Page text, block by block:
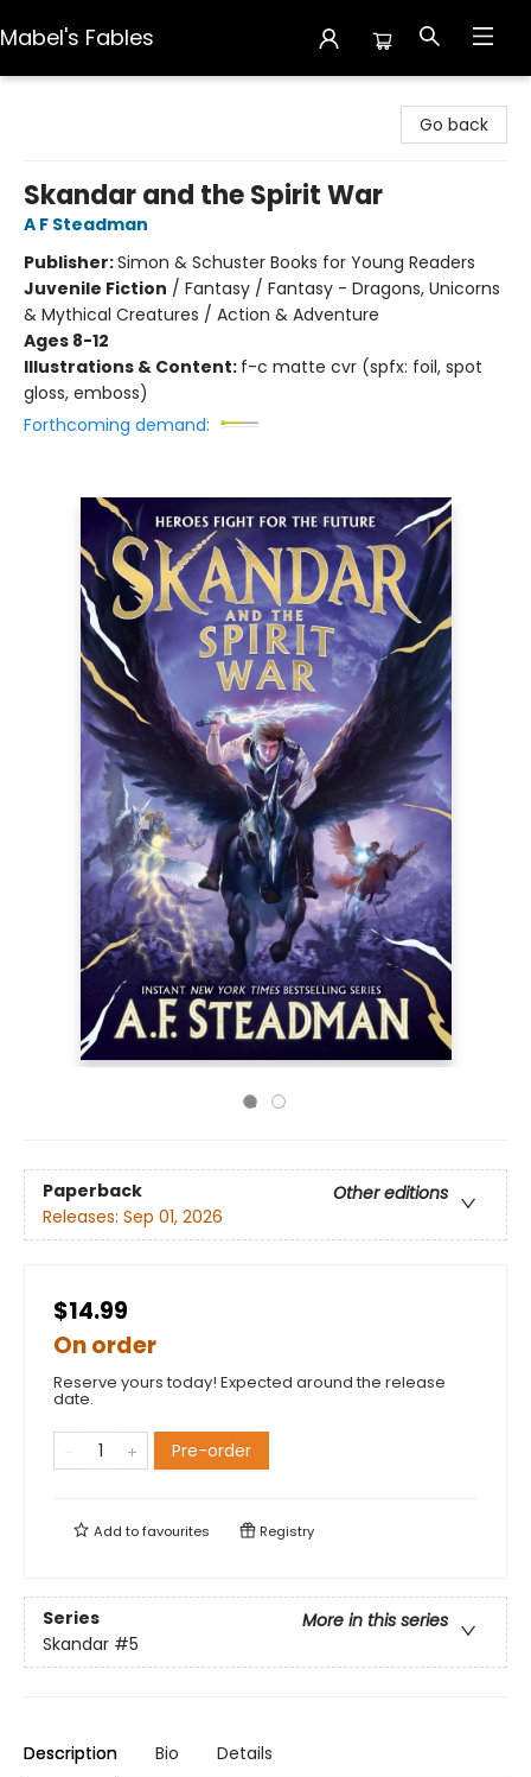
Mabel's Fables
Go back
Skandar and the Spirit War
A F Steadman
Publisher:Simon & Schuster Books for Young Readers
Juvenile Fiction / Fantasy / Fantasy - Dragons, Unicorns
& Mythical Creatures / Action & Adventure
Ages 8-12
Illustrations & Content: f-c matte cvr (spfx: foil, spot
gloss, emboss)
Forthcoming demand:
Paperback
Other editions
Releases: Sep 01, 2026
$14.99
On order
Reserve yours today! Expected around the release
date.
Pre-order
Add tofavourites Registry
Series
More in this series
Skandar #5
Description Bio Details